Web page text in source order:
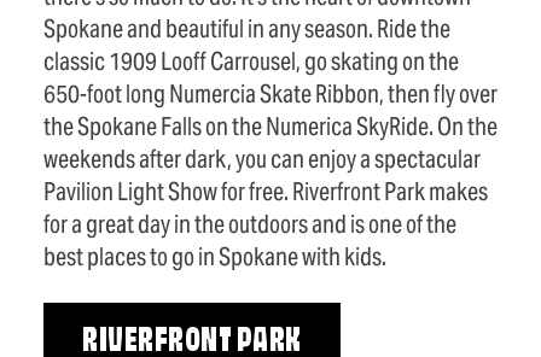
Spokane and beautiful in any season. Ride the
classic 1909 Looff Carrousel, go skating on the
650-foot long Numercia Skate Ribbon, then fly over
the Spokane Falls on the Numerica SkyRide. On the
weekends after dark, you can enjoy a spectacular
Pavilion Light Show for free. Riverfront Park makes
for a great day in the outdoors and is one of the
best places to go in Spokane with kids.
RIVERFRONT PARK